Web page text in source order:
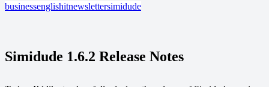
businessenglishitnewslettersimidude
Simidude 1.6.2 Release Notes